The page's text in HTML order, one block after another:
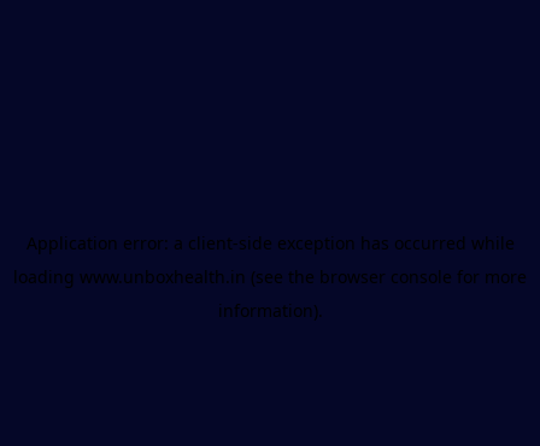
Application error: a client-side exception has occurred while
loading www.unboxhealth.in (see the browser console for more
information).